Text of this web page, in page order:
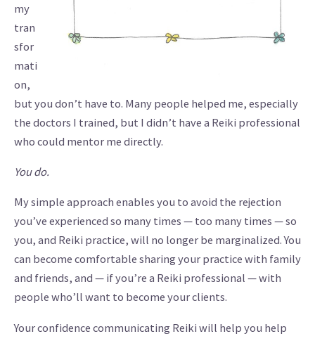
my
tran
sfor
mati
on,
but you don’t have to. Many people helped me, especially
the doctors I trained, but I didn’t have a Reiki professional
who could mentor me directly.
You do.
My simple approach enables you to avoid the rejection
you’ve experienced so many times — too many times — so
you, and Reiki practice, will no longer be marginalized. You
can become comfortable sharing your practice with family
and friends, and — if you’re a Reiki professional — with
people who’ll want to become your clients.
Your confidence communicating Reiki will help you help